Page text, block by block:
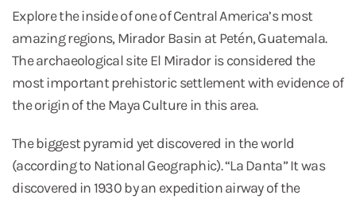
Explore the inside of one of Central America’s most
amazing regions, Mirador Basin at Petén, Guatemala.
The archaeological site El Mirador is considered the
most important prehistoric settlement with evidence of
the origin of the Maya Culture in this area.
The biggest pyramid yet discovered in the world
(according to National Geographic). “La Danta” It was
discovered in 1930 by an expedition airway of the